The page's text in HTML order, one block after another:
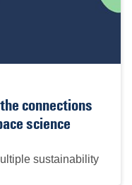
connections
science
sustainability